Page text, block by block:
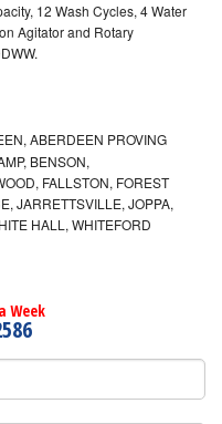
12 Wash Cycles, 4 Water
Agitator and Rotary
ABERDEEN PROVING
BENSON,
FALLSTON, FOREST
JARRETTSVILLE, JOPPA,
HALL, WHITEFORD
Week